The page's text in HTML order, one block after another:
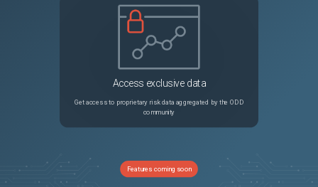
Access exclusive data
Get access to proprietary risk data aggregated by the ODD
community
Features coming soon